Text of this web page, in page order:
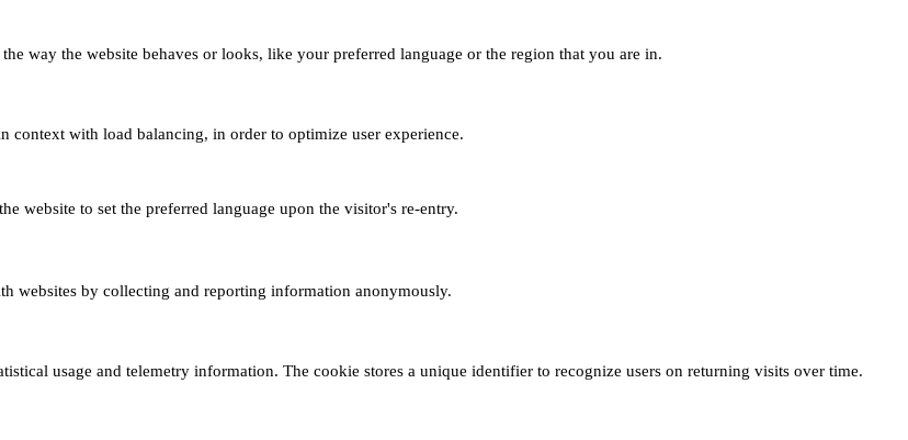
way the website behaves or looks, like your preferred language or the region that you are in.
context with load balancing, in order to optimize user experience.
website to set the preferred language upon the visitor's re-entry.
websites by collecting and reporting information anonymously.
usage and telemetry information. The cookie stores a unique identifier to recognize users on returning visits over time.